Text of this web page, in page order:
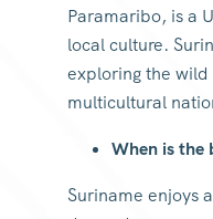
Paramaribo, is a
local culture.
exploring the wild
multicultural
When is the
Suriname enjoys